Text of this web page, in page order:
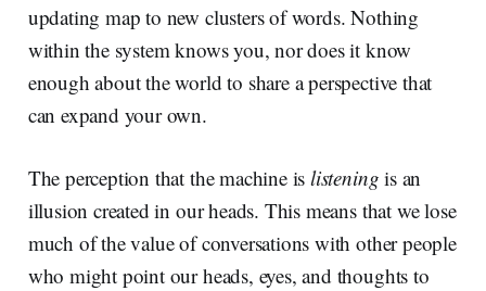
updating map to new clusters of words. Nothing
within the system knows you, nor does it know
enough about the world to share a perspective that
can expand your own.
The perception that the machine islistening is an
illusion created in our heads. This means that we lose
much of the value of conversations with other people
who might point our heads, eyes, and thoughts to